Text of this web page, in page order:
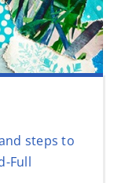
steps to
Full